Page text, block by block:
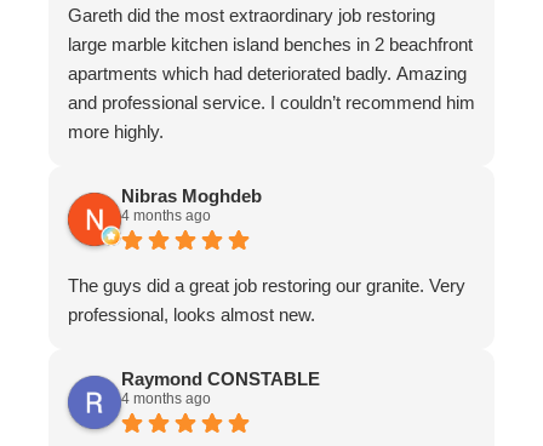
Gareth did the most extraordinary job restoring
large marble kitchen island benches in 2 beachfront
apartments which had deteriorated badly. Amazing
and professional service. I couldn’t recommend him
more highly.
Nibras Moghdeb
4 months ago
The guys did a great job restoring our granite. Very
professional, looks almost new.
Raymond CONSTABLE
4 months ago